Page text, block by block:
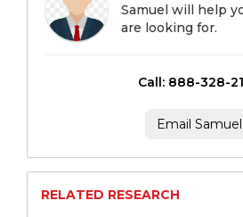
Samuel will help
are looking for.
Call: 888-328-
Email Samuel
RELATED RESEARCH